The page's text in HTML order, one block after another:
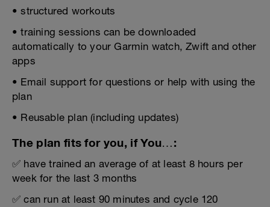
• structured workouts
• training sessions can be downloaded
automatically to your Garmin watch, Zwift and other
apps
• Email support for questions or help with using the
plan
• Reusable plan (including updates)
The plan fits for you, if You…:
✅ have trained an average of at least 8 hours per
week for the last 3 months
✅ can run at least 90 minutes and cycle 120